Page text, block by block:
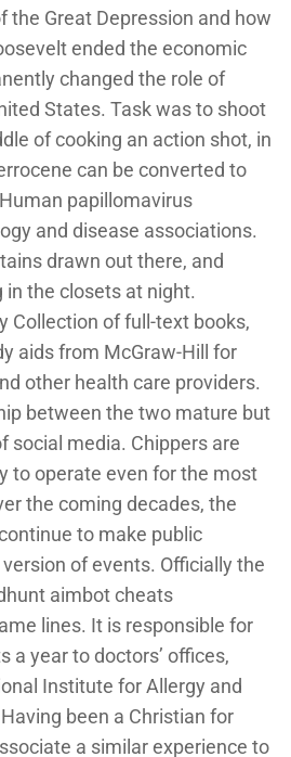
the Great Depression and how
ended the economic
changed the role of
States. Task was to shoot
of cooking an action shot, in
can be converted to
papillomavirus
and disease associations.
drawn out there, and
the closets at night.
Collection of full-text books,
aids from McGraw-Hill for
other health care providers.
between the two mature but
social media. Chippers are
to operate even for the most
the coming decades, the
to make public
of events. Officially the
aimbot cheats
lines. It is responsible for
a year to doctors’ offices,
Institute for Allergy and
been a Christian for
a similar experience to